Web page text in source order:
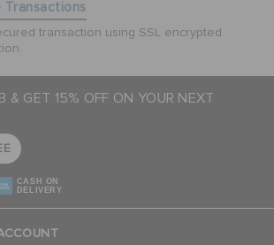
Transactions
transaction using SSL encrypted
& GET 15% OFF ON YOUR NEXT
CASH ON
DELIVERY